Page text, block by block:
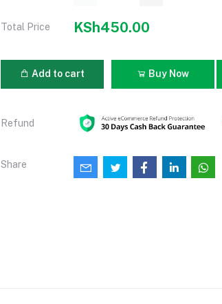
Total Price KSh450.00
Add to cart Buy Now
Refund
Share